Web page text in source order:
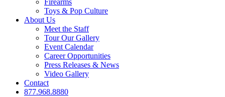
Firearms
Toys & Pop Culture
About Us
Meet the Staff
Tour Our Gallery
Event Calendar
Career Opportunities
Press Releases & News
Video Gallery
Contact
877.968.8880